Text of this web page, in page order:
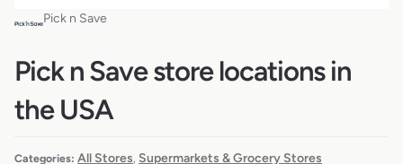
Pick n Save
Pick n Save store locations in
the USA
Categories: All Stores Supermarkets & Grocery Stores